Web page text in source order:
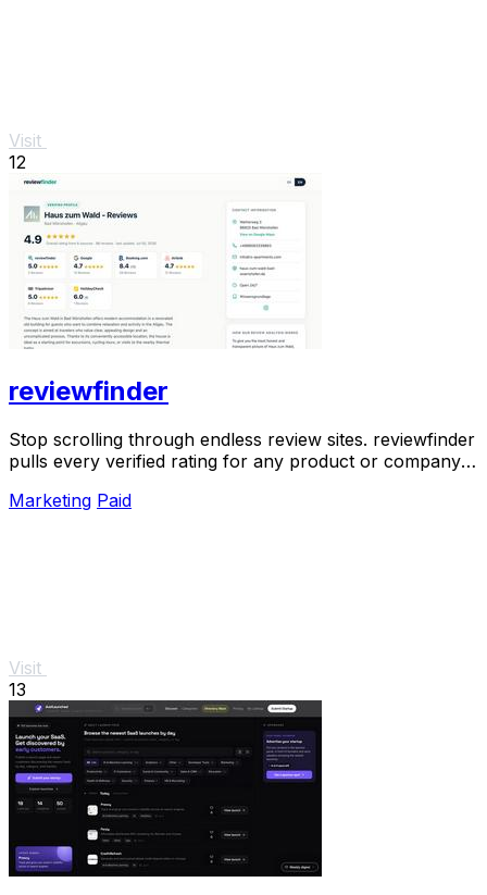
Visit
12
reviewfinder
Stop scrolling through endless review sites. reviewfinder
pulls every verified rating for any product or company
Marketing Paid
Visit
13